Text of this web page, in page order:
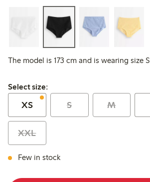
The model is 173 cm and is wearing size S
Select size:
Select size:
XS S M
XXL
Few in stock